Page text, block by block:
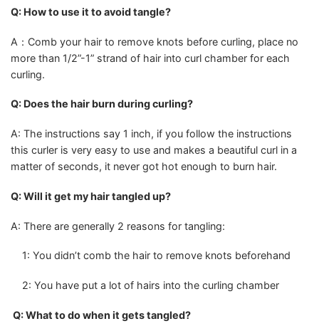
Q: How to use it to avoid tangle?
A：Comb your hair to remove knots before curling, place no
more than 1/2”-1” strand of hair into curl chamber for each
curling.
Q: Does the hair burn during curling?
A: The instructions say 1 inch, if you follow the instructions
this curler is very easy to use and makes a beautiful curl in a
matter of seconds, it never got hot enough to burn hair.
Q: Will it get my hair tangled up?
A: There are generally 2 reasons for tangling:
1: You didn’t comb the hair to remove knots beforehand
2: You have put a lot of hairs into the curling chamber
Q: What to do when it gets tangled?